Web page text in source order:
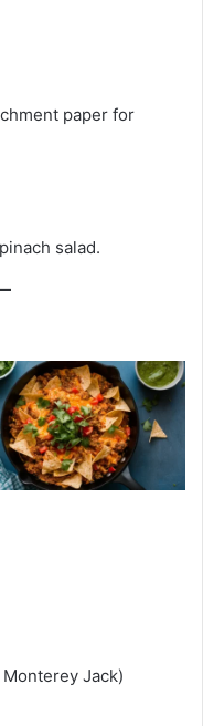
paper for
salad.
Jack)